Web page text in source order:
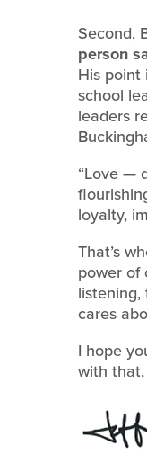
Second,
person
His point
school
leaders
“Love —
loyalty,
That’s
power of
cares
I hope
with